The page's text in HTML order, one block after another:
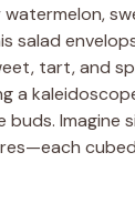
salad
tart, and
a
Imagine